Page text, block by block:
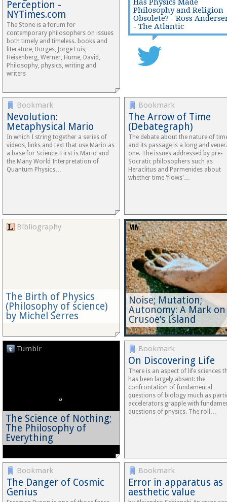
Perception -
NYTimes.com
The Stone is a forum for
contemporary philosophers on issues
both timely and timeless. books and
literature, Borges, Jorge Luis,
Heisenberg, Werner, Hume, David,
Philosophy, physics, writing and
writers
Has Physics Made
Philosophy and Religion
Obsolete? - Ross
- The Atlantic
Bookmark
Nevolution:
Metaphysical Mario
In which I string together a series of
videos, links and text that use Mario as
a base for Science. First is Mario and
the Many World Interpretation of
Quantum Physics…
Bookmark
The Arrow of Time
(Debategraph)
The debate about the nature of
and its passage is a long and
one. The issues addressed by pre-
Socratic philosophers such as
Heraclitus and Parmenides about
whether time 'flows'…
Bibliography
The Birth of Physics
(Philosophy of science)
by Michel Serres
Portfolio
Noise; Mutation;
Autonomy: A Mark on
Crusoe’s Island
Tumblr
The Science of Nothing;
The Philosophy of
Everything
Bookmark
On Discovering Life
There is an aspect of life sciences
has been largely absent: the
confrontation of fundamental
questions of biology much as
accelerators grapple with
questions of physics. The roll…
Bookmark
The Danger of Cosmic
Genius
Bookmark
Error in apparatus as
aesthetic value